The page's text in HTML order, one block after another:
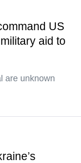
US
aid to
are unknown